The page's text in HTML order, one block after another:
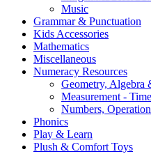
Music
Grammar & Punctuation
Kids Accessories
Mathematics
Miscellaneous
Numeracy Resources
Geometry, Algebra
Measurement -
Numbers,
Phonics
Play & Learn
Plush & Comfort Toys